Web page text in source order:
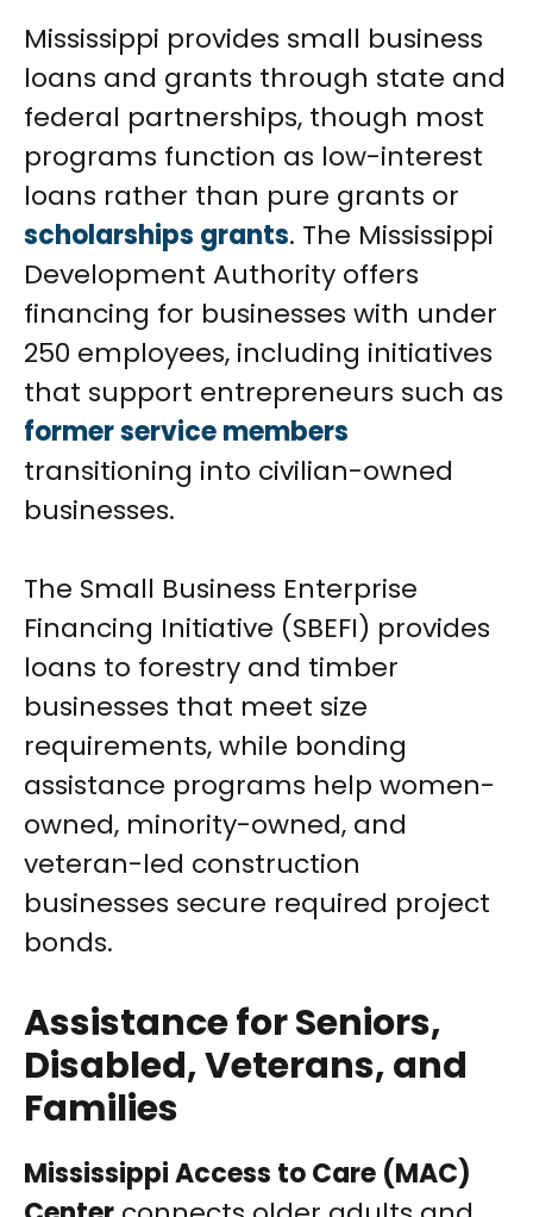
Mississippi provides small business
loans and grants through state and
federal partnerships, though most
programs function as low-interest
loans rather than pure grants or
scholarships grants. The Mississippi
Development Authority offers
financing for businesses with under
250 employees, including initiatives
that support entrepreneurs such as
former service members
transitioning into civilian-owned
businesses.
The Small Business Enterprise
Financing Initiative (SBEFI) provides
loans to forestry and timber
businesses that meet size
requirements, while bonding
assistance programs help women-
owned, minority-owned, and
veteran-led construction
businesses secure required project
bonds.
Assistance for Seniors,
Disabled, Veterans, and
Families
Mississippi Access to Care (MAC)